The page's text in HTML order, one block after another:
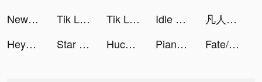
NewsPicks（ニューズピックス） tiktok ads
Tik Live - Funny Videos tiktok ads Tik Live - Funny Videos tiktok ads Idle Railway Mania tiktok ads
凡人修仙傳M-正版授權開放3D修仙世界 tiktok ads
Heya - Video chat.Live.Friends tiktok ads
Star Trek Lower Decks Mobile tiktok ads Huckleberry: Baby & Child tiktok ads Piano Star - Tap Music Tiles tiktok ads Fate/Grand Order tiktok ads